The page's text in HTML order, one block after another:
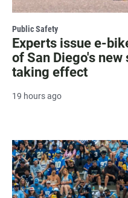
Public Safety
Experts issue e-
of San Diego's
taking effect
19 hours ago